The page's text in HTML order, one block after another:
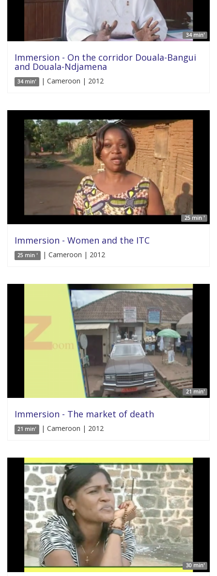
34 min'
Immersion - On the corridor Douala-Bangui
and Douala-Ndjamena
34 min' | Cameroon | 2012
25 min '
Immersion - Women and the ITC
25 min ' | Cameroon | 2012
21 min'
Immersion - The market of death
21 min' | Cameroon | 2012
30 min'